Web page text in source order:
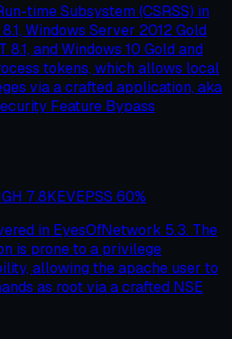
time Subsystem (CSRSS) in
Windows Server 2012 Gold
8.1, and Windows 10 Gold and
tokens, which allows local
via a crafted application, aka
Feature Bypass
7.8KEVEPSS 60%
in EyesOfNetwork 5.3. The
is prone to a privilege
allowing the apache user to
as root via a crafted NSE